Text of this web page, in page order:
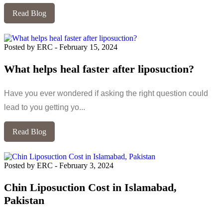
Read Blog
Posted by ERC - February 15, 2024
What helps heal faster after liposuction?
Have you ever wondered if asking the right question could
lead to you getting yo...
Read Blog
Posted by ERC - February 3, 2024
Chin Liposuction Cost in Islamabad,
Pakistan